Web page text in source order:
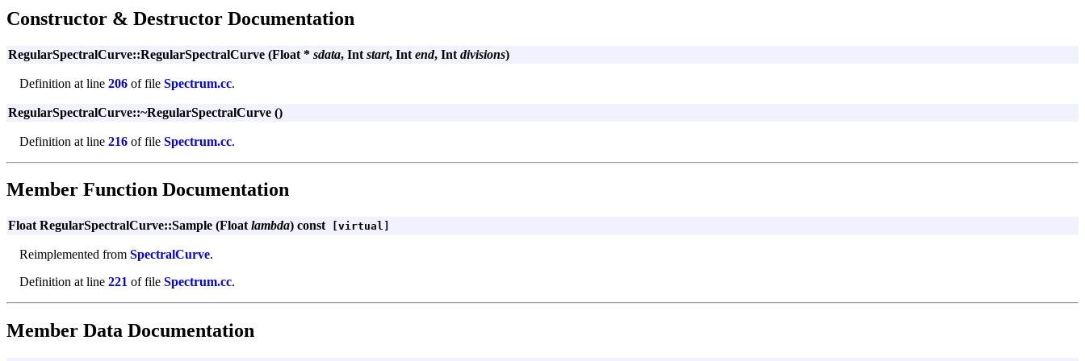
Constructor & Destructor Documentation
RegularSpectralCurve::RegularSpectralCurve (Float * sdata, Int start, Int end, Int divisions)
Definition at line 206 of file Spectrum.cc.
RegularSpectralCurve::~RegularSpectralCurve ()
Definition at line 216 of file Spectrum.cc.
Member Function Documentation
Float RegularSpectralCurve::Sample (Float lambda) const[virtual]
Reimplemented from SpectralCurve.
Definition at line 221 of file Spectrum.cc.
Member Data Documentation